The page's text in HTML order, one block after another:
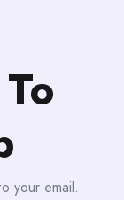
your email.